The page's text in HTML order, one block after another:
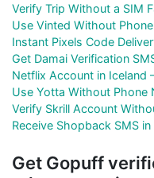
Verify Trip Without a SIM
Use Vinted Without
Instant Pixels Code
Get Damai Verification
Netflix Account in Iceland
Use Yotta Without Phone
Verify Skrill Account
Receive Shopback SMS
Get Gopuff